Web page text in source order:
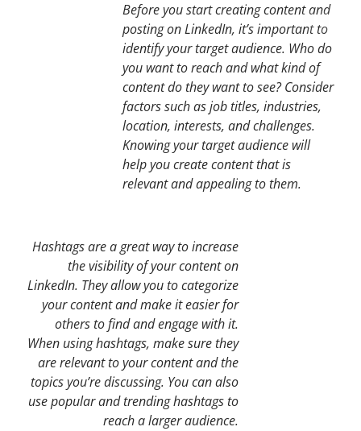
Before you start creating content and
posting on LinkedIn, it’s important to
identify your target audience. Who do
you want to reach and what kind of
content do they want to see? Consider
factors such as job titles, industries,
location, interests, and challenges.
Knowing your target audience will
help you create content that is
relevant and appealing to them.
Hashtags are a great way to increase
the visibility of your content on
LinkedIn. They allow you to categorize
your content and make it easier for
others to find and engage with it.
When using hashtags, make sure they
are relevant to your content and the
topics you’re discussing. You can also
use popular and trending hashtags to
reach a larger audience.